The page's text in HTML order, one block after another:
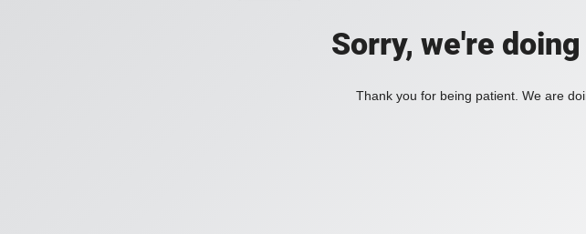
Sorry, we're
Thank you for being patient. We are